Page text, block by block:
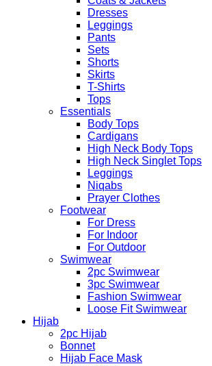
Dresses
Leggings
Pants
Sets
Shorts
Skirts
T-Shirts
Tops
Essentials
Body Tops
Cardigans
High Neck Body Tops
High Neck Singlet Tops
Leggings
Niqabs
Prayer Clothes
Footwear
For Dress
For Indoor
For Outdoor
Swimwear
2pc Swimwear
3pc Swimwear
Fashion Swimwear
Loose Fit Swimwear
Hijab
2pc Hijab
Bonnet
Hijab Face Mask